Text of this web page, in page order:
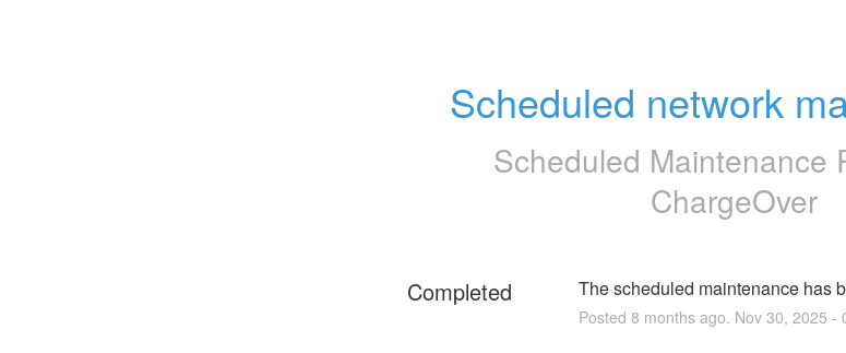
Scheduled network
Scheduled Maintenance
ChargeOver
Completed The scheduled maintenance has
Posted 8 months ago. Nov 30, 2025 -